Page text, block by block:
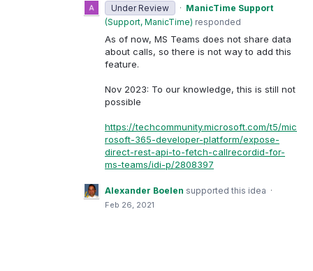
Under Review · ManicTime Support
(Support, ManicTime) responded
As of now, MS Teams does not share data
about calls, so there is not way to add this
feature.
Nov 2023: To our knowledge, this is still not
possible
https://techcommunity.microsoft.com/t5/mic
rosoft-365-developer-platform/expose-
direct-rest-api-to-fetch-callrecordid-for-
ms-teams/idi-p/2808397
Alexander Boelen supported this idea ·
Feb 26, 2021